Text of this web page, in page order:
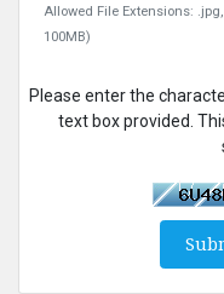
Allowed File Extensions:
100MB)
Please enter the
text box provided.